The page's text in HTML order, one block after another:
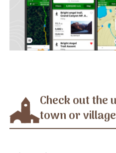
Check out the
town or village